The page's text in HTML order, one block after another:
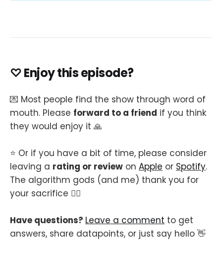
♡ Enjoy this episode?
💌 Most people find the show through word of
mouth. Please forward to a friend if you think
they would enjoy it 🙏
⭐️ Or if you have a bit of time, please consider
leaving a rating or review on Apple or Spotify.
The algorithm gods (and me) thank you for
your sacrifice 🙇‍♂️
Have questions? Leave a comment to get
answers, share datapoints, or just say hello 👋